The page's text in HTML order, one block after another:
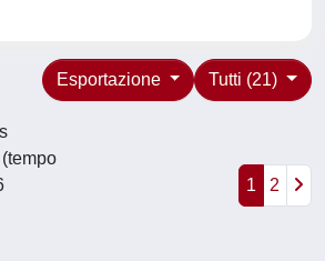
Tutti (21)
Esportazione
1 2